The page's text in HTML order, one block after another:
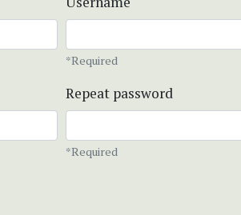
*Required
Repeat password
*Required